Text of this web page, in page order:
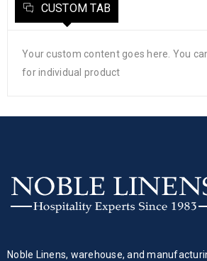
CUSTOM TAB
Your custom content goes here. You
for individual product
Noble Linens, warehouse, and